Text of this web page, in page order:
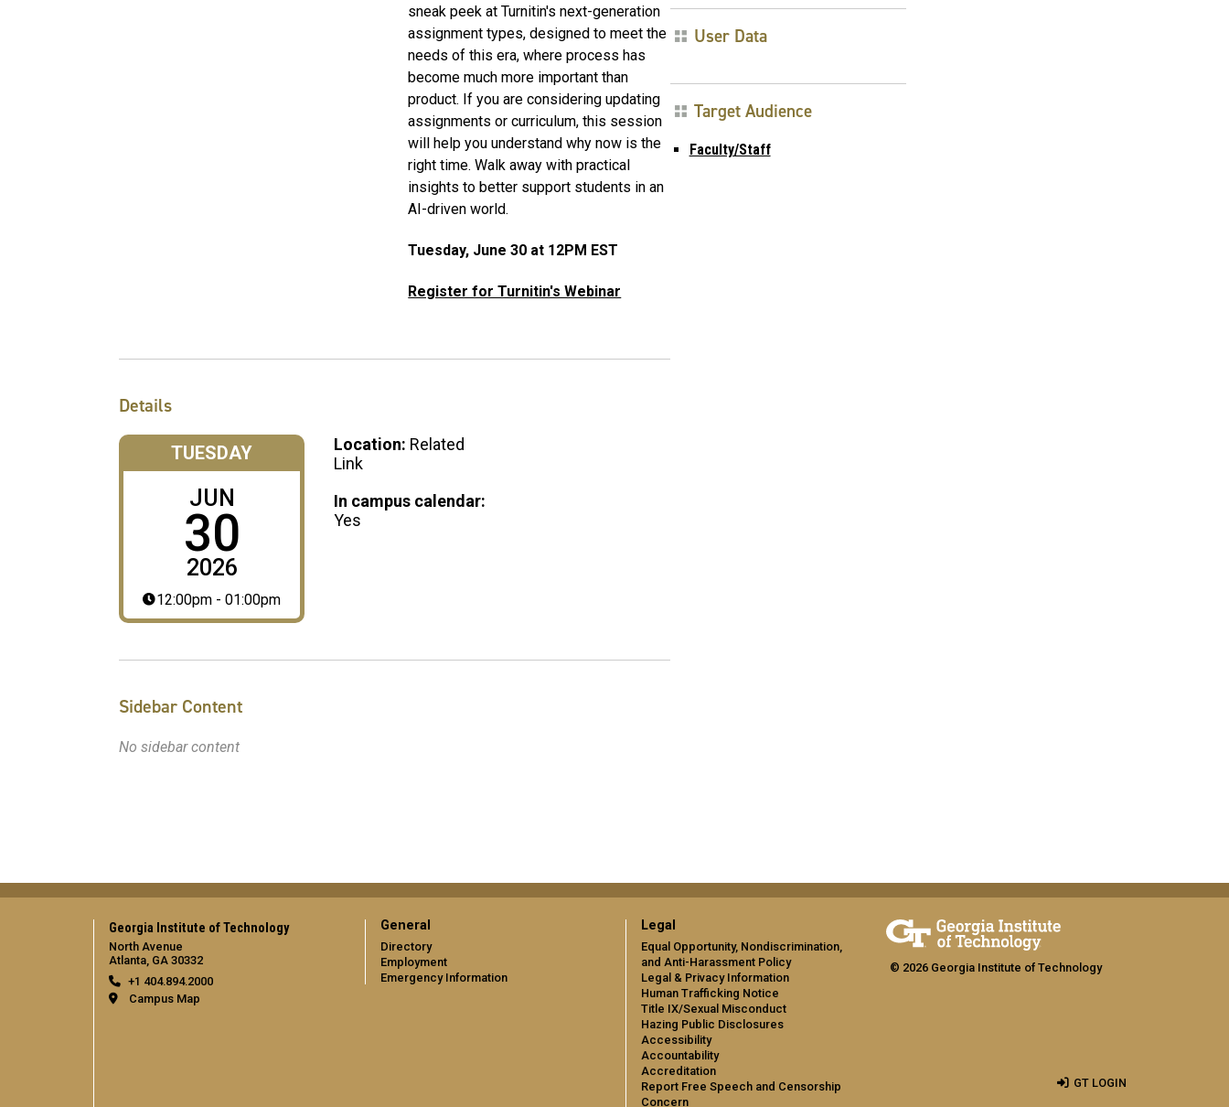
sneak peek at Turnitin's next-generation
assignment types, designed to meet the
needs of this era, where process has
become much more important than
product. If you are considering updating
assignments or curriculum, this session
will help you understand why now is the
right time. Walk away with practical
insights to better support students in an
AI-driven world.
Tuesday, June 30 at 12PM EST
Register for Turnitin's Webinar
Details
TUESDAY
JUN
30
2026
12:00pm - 01:00pm
Location: Related
Link
In campus calendar:
Yes
Sidebar Content
No sidebar content
User Data
Target Audience
Faculty/Staff
Georgia Institute of Technology
North Avenue
Atlanta, GA 30332
+1 404.894.2000
Campus Map
General
Directory
Employment
Emergency Information
Legal
Equal Opportunity, Nondiscrimination,
and Anti-Harassment Policy
Legal & Privacy Information
Human Trafficking Notice
Title IX/Sexual Misconduct
Hazing Public Disclosures
Accessibility
Accountability
Accreditation
Report Free Speech and Censorship
Concern
© 2026 Georgia Institute of Technology
GT LOGIN